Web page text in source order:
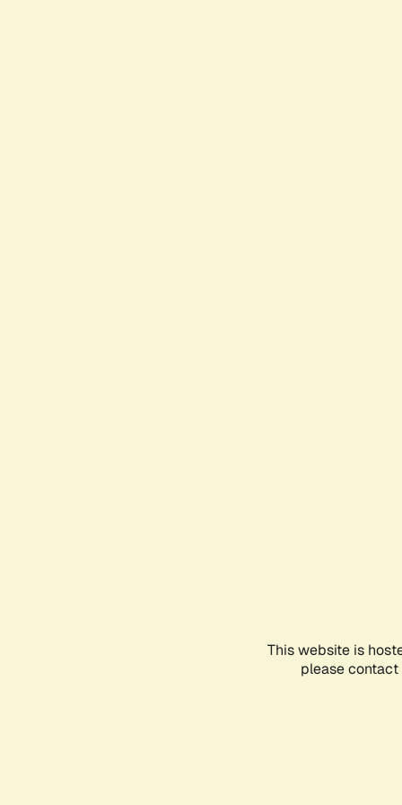
This website is
please contact